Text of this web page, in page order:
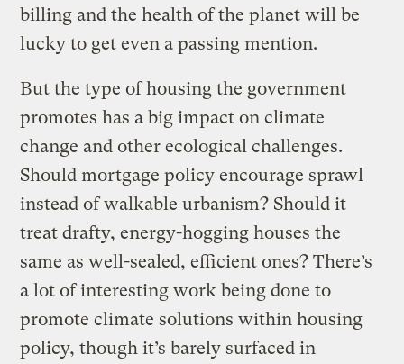
billing and the health of the planet will be
lucky to get even a passing mention.
But the type of housing the government
promotes has a big impact on climate
change and other ecological challenges.
Should mortgage policy encourage sprawl
instead of walkable urbanism? Should it
treat drafty, energy-hogging houses the
same as well-sealed, efficient ones? There’s
a lot of interesting work being done to
promote climate solutions within housing
policy, though it’s barely surfaced in